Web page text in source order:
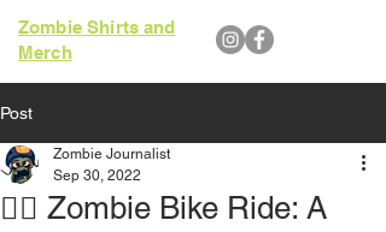
Zombie Shirts and
Merch
Post
🧟‍♂️ Zombie Bike Ride: A
Zombie Journalist
Sep 30, 2022